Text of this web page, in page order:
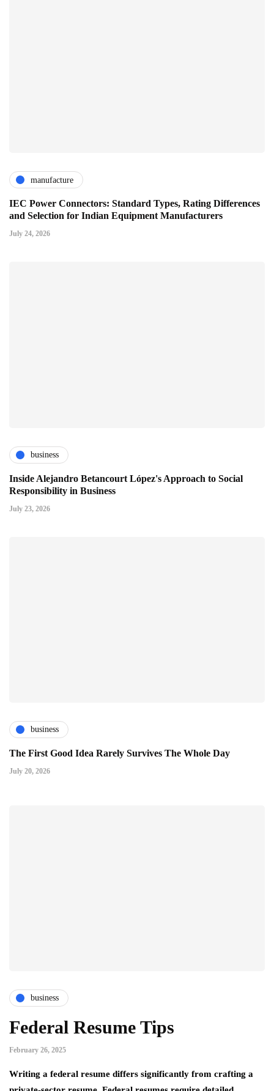
manufacture
IEC Power Connectors: Standard Types, Rating Differences
and Selection for Indian Equipment Manufacturers
July 24, 2026
business
Inside Alejandro Betancourt López's Approach to Social
Responsibility in Business
July 23, 2026
business
The First Good Idea Rarely Survives The Whole Day
July 20, 2026
business
Federal Resume Tips
February 26, 2025
Writing a federal resume differs significantly from crafting a